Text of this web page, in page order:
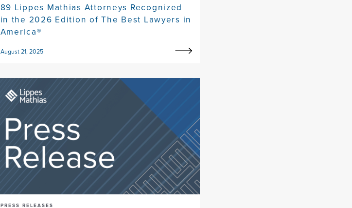
89 Lippes Mathias Attorneys Recognized
in the 2026 Edition of The Best Lawyers in
America®
August 21, 2025
PRESS RELEASES